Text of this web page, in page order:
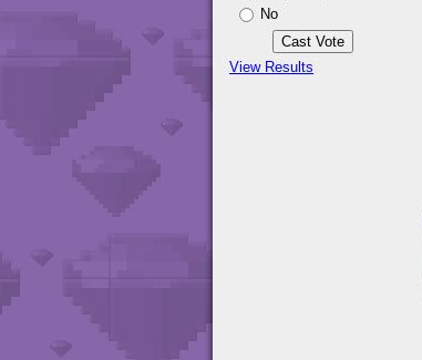
No
View Results